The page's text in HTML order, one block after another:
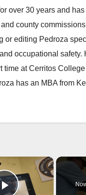
over 30 years and
county
or editing Pedroza
occupational safety.
time at Cerritos College
has an MBA from
×